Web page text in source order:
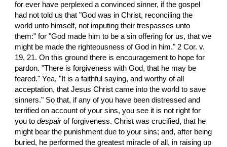
for ever have perplexed a convinced sinner, if the gospel
had not told us that "God was in Christ, reconciling the
world unto himself, not imputing their trespasses unto
them:" for "God made him to be a sin offering for us, that we
might be made the righteousness of God in him." 2 Cor. v.
19, 21. On this ground there is encouragement to hope for
pardon. "There is forgiveness with God, that he may be
feared." Yea, "It is a faithful saying, and worthy of all
acceptation, that Jesus Christ came into the world to save
sinners." So that, if any of you have been distressed and
terrified on account of your sins, you see it is not right for
you to despair of forgiveness. Christ was crucified, that he
might bear the punishment due to your sins; and, after being
buried, he performed the greatest miracle of all, in raising up